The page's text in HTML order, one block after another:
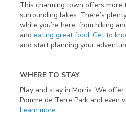
This charming town offers more
surrounding lakes. There’s
while you’re here, from hiking
and eating great food. Get to
and start planning your
WHERE TO STAY
Play and stay in Morris. We
Pomme de Terre Park and even
Learn more.